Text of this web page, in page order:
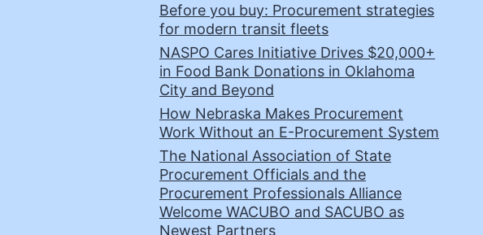
Before you buy: Procurement strategies
for modern transit fleets
NASPO Cares Initiative Drives $20,000+
in Food Bank Donations in Oklahoma
City and Beyond
How Nebraska Makes Procurement
Work Without an E-Procurement System
The National Association of State
Procurement Officials and the
Procurement Professionals Alliance
Welcome WACUBO and SACUBO as
Newest Partners